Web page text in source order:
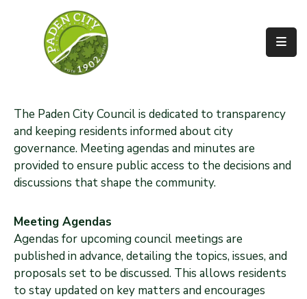
Government
Departments
City
Services
Community
News
About
The Paden City Council is dedicated to transparency
and keeping residents informed about city
governance. Meeting agendas and minutes are
provided to ensure public access to the decisions and
discussions that shape the community.
Meeting Agendas
Agendas for upcoming council meetings are
published in advance, detailing the topics, issues, and
proposals set to be discussed. This allows residents
to stay updated on key matters and encourages